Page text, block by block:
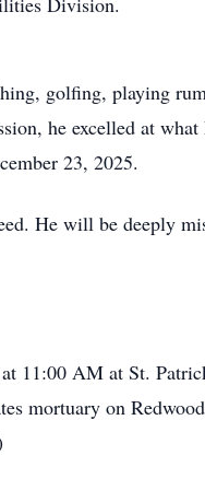
golfing, playing
he excelled at
23, 2025.
He will be deeply
11:00 AM at St.
mortuary on